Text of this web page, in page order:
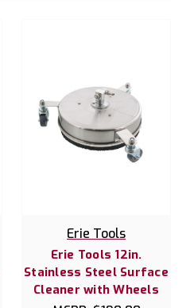
Erie Tools
Erie Tools 12in.
Stainless Steel Surface
Cleaner with Wheels